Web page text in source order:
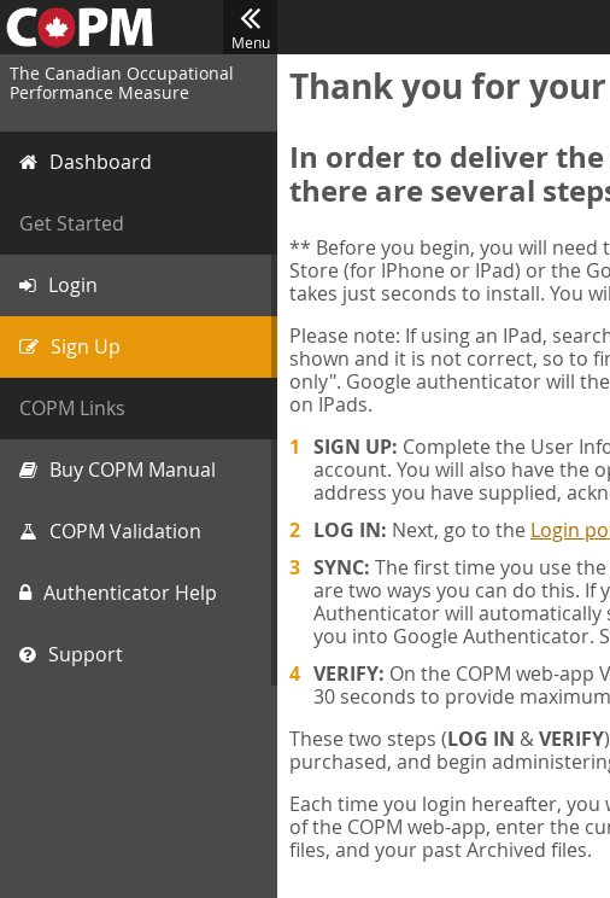
Menu
The Canadian Occupational
Performance Measure
Dashboard
Get Started
Login
Sign Up
COPM Links
Buy COPM Manual
COPM Validation
Authenticator Help
Support
Thank you for
In order to deliver
there are several
** Before you begin, you will
Store (for IPhone or IPad) or the
takes just seconds to install. You
Please note: If using an IPad,
shown and it is not correct, so to
only". Google authenticator will
on IPads.
SIGN UP: Complete the User
account. You will also have the
address you have supplied,
LOG IN: Next, go to the Login
SYNC: The first time you use
are two ways you can do this. If
Authenticator will automatically
you into Google Authenticator.
VERIFY: On the COPM web-
30 seconds to provide
These two steps (LOG IN &VERIFY
purchased, and begin
Each time you login hereafter,
of the COPM web-app, enter the
files, and your past Archived files.